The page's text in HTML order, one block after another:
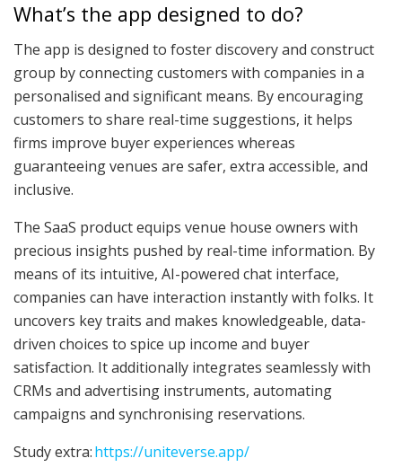
What’s the app designed to do?
The app is designed to foster discovery and construct
group by connecting customers with companies in a
personalised and significant means. By encouraging
customers to share real-time suggestions, it helps
firms improve buyer experiences whereas
guaranteeing venues are safer, extra accessible, and
inclusive.
The SaaS product equips venue house owners with
precious insights pushed by real-time information. By
means of its intuitive, AI-powered chat interface,
companies can have interaction instantly with folks. It
uncovers key traits and makes knowledgeable, data-
driven choices to spice up income and buyer
satisfaction. It additionally integrates seamlessly with
CRMs and advertising instruments, automating
campaigns and synchronising reservations.
Study extra:https://uniteverse.app/